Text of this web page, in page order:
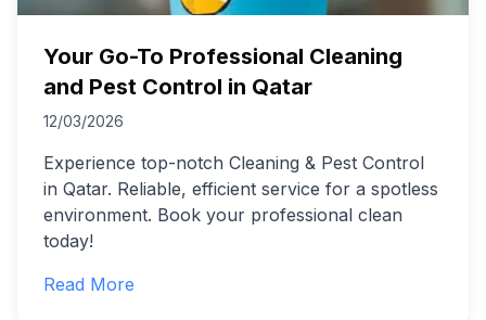
Your Go-To Professional Cleaning
and Pest Control in Qatar
12/03/2026
Experience top-notch Cleaning & Pest Control
in Qatar. Reliable, efficient service for a spotless
environment. Book your professional clean
today!
Read More